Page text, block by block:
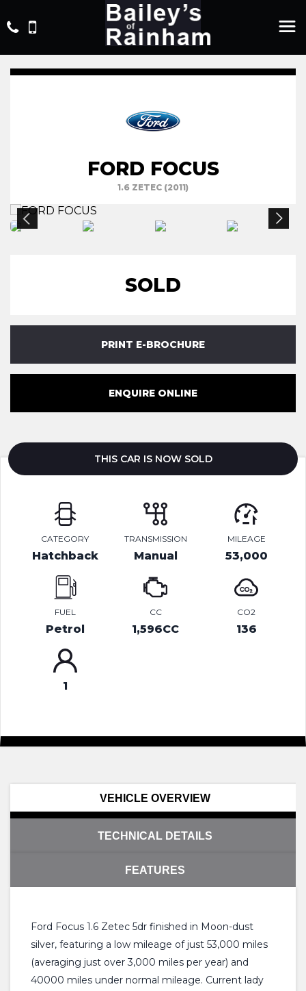
FORD FOCUS
1.6 ZETEC (2011)
SOLD
PRINT E-BROCHURE
ENQUIRE ONLINE
THIS CAR IS NOW SOLD
CATEGORY
Hatchback
TRANSMISSION
Manual
MILEAGE
53,000
FUEL
Petrol
CC
1,596CC
CO2
136
1
VEHICLE OVERVIEW
TECHNICAL DETAILS
FEATURES
Ford Focus 1.6 Zetec 5dr finished in Moon-dust
silver, featuring a low mileage of just 53,000 miles
(averaging just over 3,000 miles per year) and
40000 miles under normal mileage. Current lady